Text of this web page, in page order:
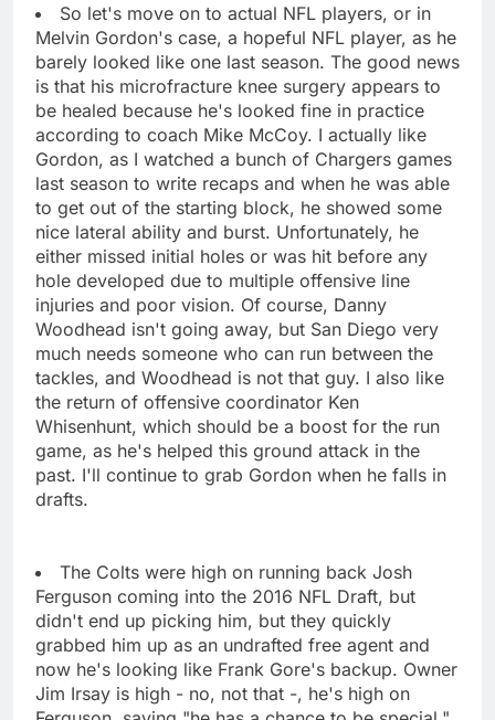
So let's move on to actual NFL players, or in
Melvin Gordon's case, a hopeful NFL player, as he
barely looked like one last season. The good news
is that his microfracture knee surgery appears to
be healed because he's looked fine in practice
according to coach Mike McCoy. I actually like
Gordon, as I watched a bunch of Chargers games
last season to write recaps and when he was able
to get out of the starting block, he showed some
nice lateral ability and burst. Unfortunately, he
either missed initial holes or was hit before any
hole developed due to multiple offensive line
injuries and poor vision. Of course, Danny
Woodhead isn't going away, but San Diego very
much needs someone who can run between the
tackles, and Woodhead is not that guy. I also like
the return of offensive coordinator Ken
Whisenhunt, which should be a boost for the run
game, as he's helped this ground attack in the
past. I'll continue to grab Gordon when he falls in
drafts.
The Colts were high on running back Josh
Ferguson coming into the 2016 NFL Draft, but
didn't end up picking him, but they quickly
grabbed him up as an undrafted free agent and
now he's looking like Frank Gore's backup. Owner
Jim Irsay is high - no, not that -, he's high on